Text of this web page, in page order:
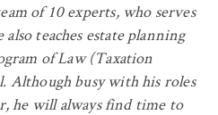
of 10 experts, who serves
also teaches estate planning
of Law (Taxation
Although busy with his roles
he will always find time to